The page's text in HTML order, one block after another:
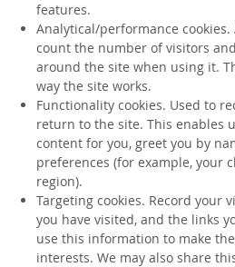
features.
Analytical/performance
count the number of visitors
around the site when using it.
way the site works.
Functionality cookies. Used to
return to the site. This enables
content for you, greet you by
preferences (for example, your
region).
Targeting cookies. Record your
you have visited, and the links
use this information to make
interests. We may also share